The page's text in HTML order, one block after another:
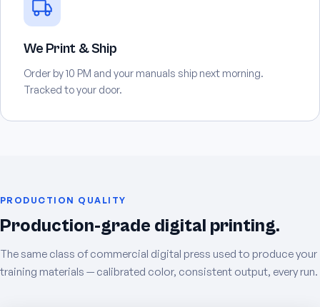
We Print & Ship
Order by 10 PM and your manuals ship next morning.
Tracked to your door.
PRODUCTION QUALITY
Production-grade digital printing.
The same class of commercial digital press used to produce your
training materials — calibrated color, consistent output, every run.